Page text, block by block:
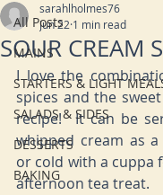
All Posts
MAINS
STARTERS & LIGHT
SALADS & SIDES
DESSERTS
BAKING
SOUR CREAM
sarahlholmes76
Jun 22 1 min read
I love the
spices and the
recipe!  It can be
whipped cream as
or cold with a cuppa
afternoon tea treat.